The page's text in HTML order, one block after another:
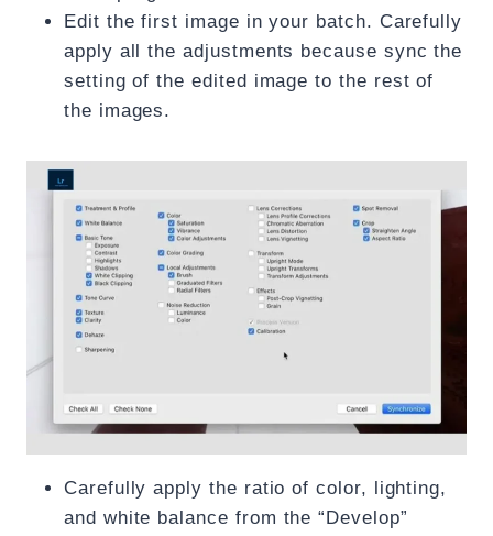
Edit the first image in your batch. Carefully
apply all the adjustments because sync the
setting of the edited image to the rest of
the images.
Carefully apply the ratio of color, lighting,
and white balance from the “Develop”